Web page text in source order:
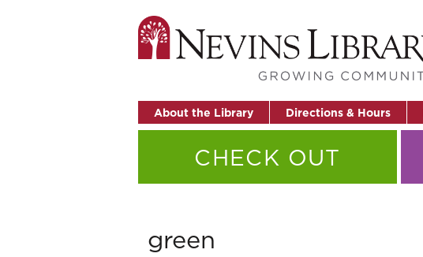
About the Library Directions & Hours
CHECK OUT
green